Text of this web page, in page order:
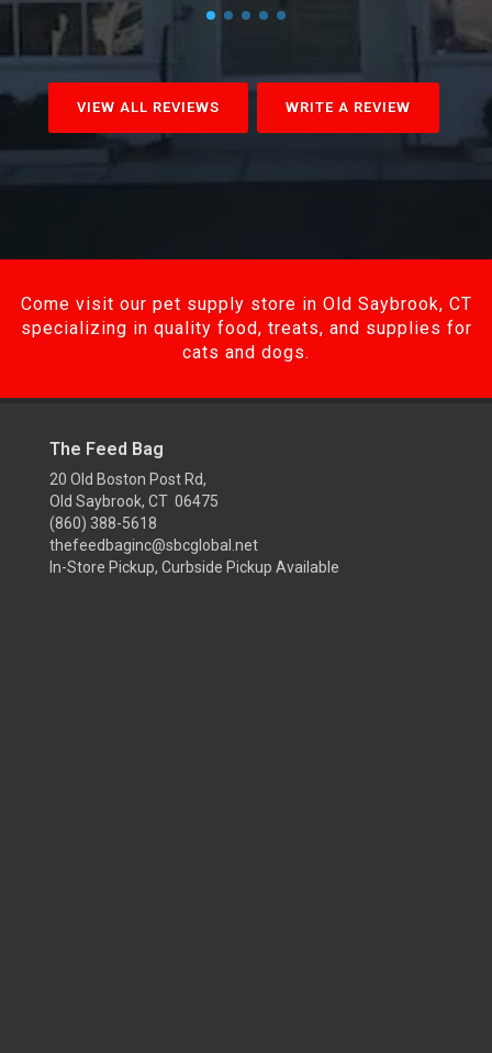
VIEW ALL REVIEWS WRITE A REVIEW
Come visit our pet supply store in Old Saybrook, CT
specializing in quality food, treats, and supplies for
cats and dogs.
The Feed Bag
20 Old Boston Post Rd,
Old Saybrook, CT 06475
(860) 388-5618
thefeedbaginc@sbcglobal.net
In-Store Pickup, Curbside Pickup Available